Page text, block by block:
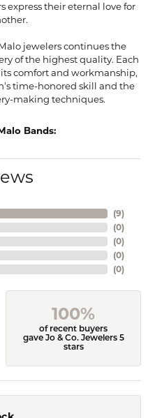
express their eternal love for
jewelers continues the
of the highest quality. Each
comfort and workmanship,
time-honored skill and the
making techniques.
Bands:
(9)
(0)
(0)
(0)
(0)
100%
of recent buyers
gave Jo & Co. Jewelers 5
stars